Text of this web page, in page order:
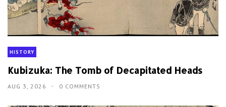
HISTORY
Kubizuka: The Tomb of Decapitated Heads
AUG 3, 2026 0 COMMENTS